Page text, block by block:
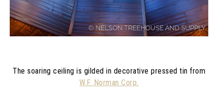
The soaring ceiling is gilded in decorative pressed tin from
W.F. Norman Corp.